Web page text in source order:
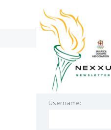
Bio-Technology
login
Username: